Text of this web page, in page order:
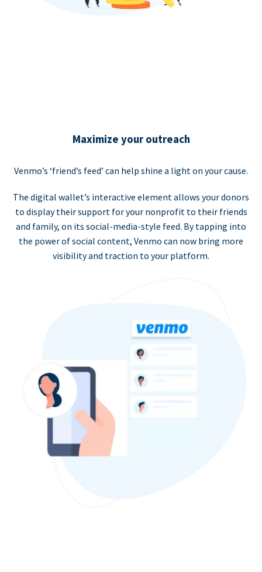
Maximize your outreach
Venmo’s ‘friend’s feed’ can help shine a light on your cause.
The digital wallet’s interactive element allows your donors
to display their support for your nonprofit to their friends
and family, on its social-media-style feed. By tapping into
the power of social content, Venmo can now bring more
visibility and traction to your platform.